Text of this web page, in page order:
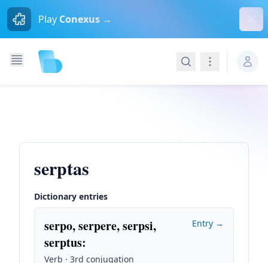
Play Conexus →
SearchNavigation
serptas
Dictionary entries
serpo, serpere, serpsi,
serptus:
Verb · 3rd conjugation
Entry →